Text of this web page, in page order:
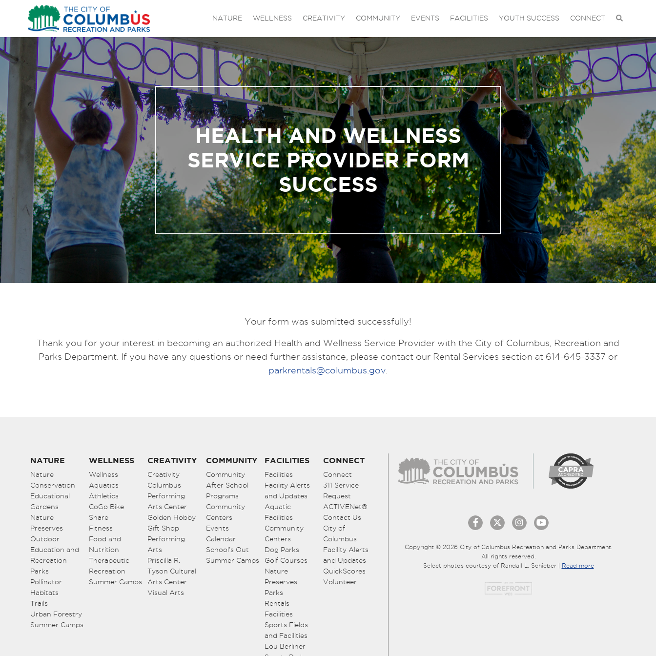
NATURE WELLNESS CREATIVITY COMMUNITY EVENTS FACILITIES YOUTH SUCCESS CONNECT
HEALTH AND WELLNESS
SERVICE PROVIDER FORM
SUCCESS
Your form was submitted successfully!
Thank you for your interest in becoming an authorized Health and Wellness Service Provider with the City of Columbus, Recreation and
Parks Department. If you have any questions or need further assistance, please contact our Rental Services section at 614-645-3337 or
parkrentals@columbus.gov
NATURE
Nature
Conservation
Educational
Gardens
Nature
Preserves
Outdoor
Education and
Recreation
Parks
Pollinator
Habitats
Trails
Urban Forestry
Summer Camps
WELLNESS
Wellness
Aquatics
Athletics
CoGo Bike
Share
Fitness
Food and
Nutrition
Therapeutic
Recreation
Summer Camps
CREATIVITY
Creativity
Columbus
Performing
Arts Center
Golden Hobby
Gift Shop
Performing
Arts
Priscilla R.
Tyson Cultural
Arts Center
Visual Arts
COMMUNITY
Community
After School
Programs
Community
Centers
Events
Calendar
School’s Out
Summer Camps
FACILITIES
Facilities
Facility Alerts
and Updates
Aquatic
Facilities
Community
Centers
Dog Parks
Golf Courses
Nature
Preserves
Parks
Rentals
Facilities
Sports Fields
and Facilities
Lou Berliner
CONNECT
Connect
311 Service
Request
ACTIVENet®
Contact Us
City of
Columbus
Facility Alerts
and Updates
QuickScores
Volunteer
Copyright © 2026 City of Columbus Recreation and Parks Department.
All rights reserved.
Select photos courtesy of Randall L. Schieber | Read more